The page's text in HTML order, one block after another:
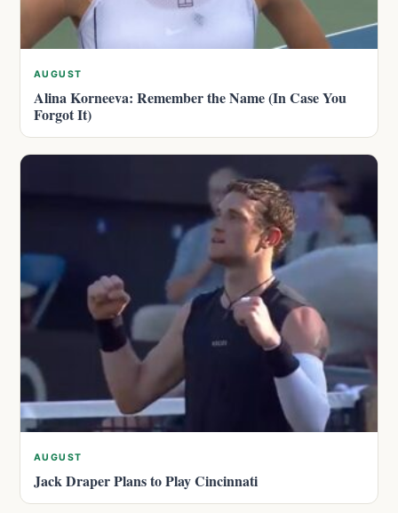
AUGUST
Alina Korneeva: Remember the Name (In Case You
Forgot It)
AUGUST
Jack Draper Plans to Play Cincinnati